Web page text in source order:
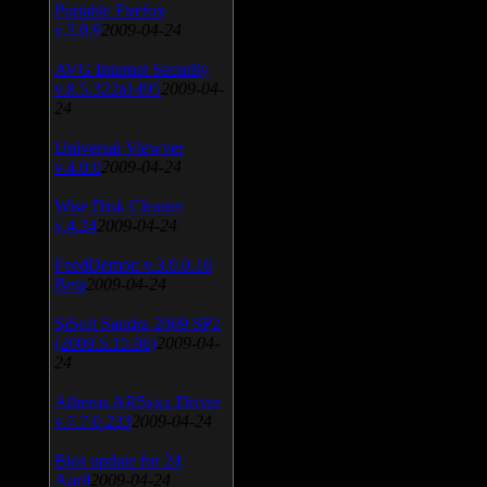
Portable Firefox
v.3.0.9 2009-04-24
AVG Internet Security
v.8.5.322a1495 2009-04-
24
Universal Viewver
v.4.0.0 2009-04-24
Wise Disk Cleaner
v.4.24 2009-04-24
FeedDemon v.3.0.0.16
Beta 2009-04-24
SiSoft Sandra 2009 SP2
(2009.5.15.96) 2009-04-
24
Atheros AR5xxx Driver
v.7.7.0.233 2009-04-24
Bios update for 24
April 2009-04-24